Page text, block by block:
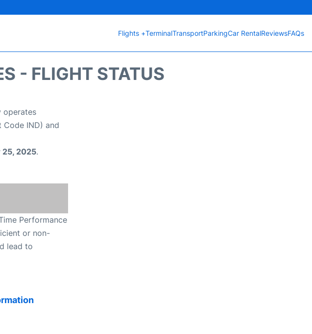
Flights +TerminalTransportParkingCar RentalReviewsFAQs
- FLIGHT STATUS
operates
IND) and
25, 2025.
Performance
or non-
lead to